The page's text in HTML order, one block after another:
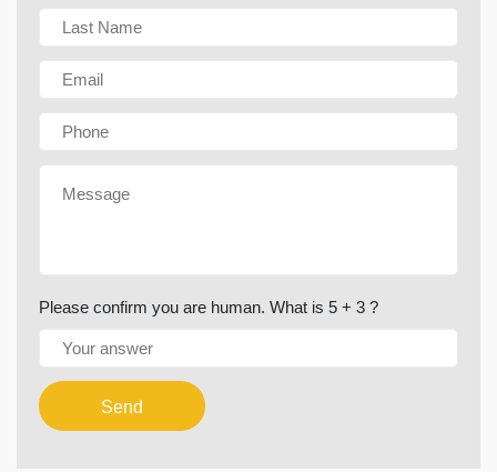
Please confirm you are human. What is 5 + 3 ?
Send